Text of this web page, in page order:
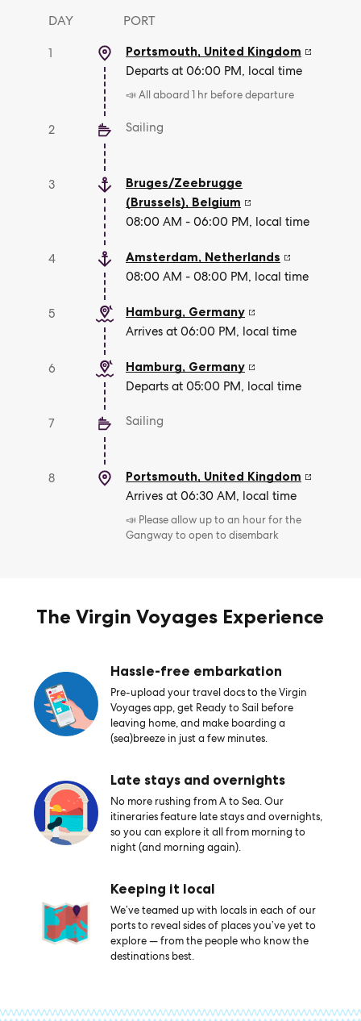
DAY PORT
1 Portsmouth, United Kingdom
Departs at 06:00 PM, local time
📣 All aboard 1 hr before departure
2 Sailing
3
Bruges/Zeebrugge
(Brussels), Belgium
08:00 AM - 06:00 PM, local time
4 Amsterdam, Netherlands
08:00 AM - 08:00 PM, local time
5 Hamburg, Germany
Arrives at 06:00 PM, local time
6 Hamburg, Germany
Departs at 05:00 PM, local time
7 Sailing
8 Portsmouth, United Kingdom
Arrives at 06:30 AM, local time
📣 Please allow up to an hour for the
Gangway to open to disembark
The Virgin Voyages Experience
Hassle-free embarkation
Pre-upload your travel docs to the Virgin
Voyages app, get Ready to Sail before
leaving home, and make boarding a
(sea)breeze in just a few minutes.
Late stays and overnights
No more rushing from A to Sea. Our
itineraries feature late stays and overnights,
so you can explore it all from morning to
night (and morning again).
Keeping it local
We’ve teamed up with locals in each of our
ports to reveal sides of places you’ve yet to
explore — from the people who know the
destinations best.